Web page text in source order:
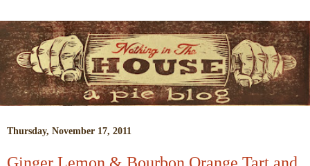
Thursday, November 17, 2011
Ginger Lemon & Bourbon Orange Tart and